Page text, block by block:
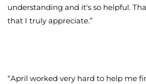
understanding and it's so helpful.
that I truly appreciate.”
“April worked very hard to help me